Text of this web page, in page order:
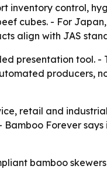
inventory control,
cubes. - For
align with JAS
presentation tool. -
producers,
retail and
Forever
bamboo